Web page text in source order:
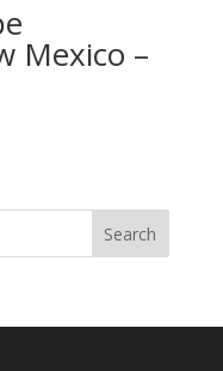
Mexico –
Search